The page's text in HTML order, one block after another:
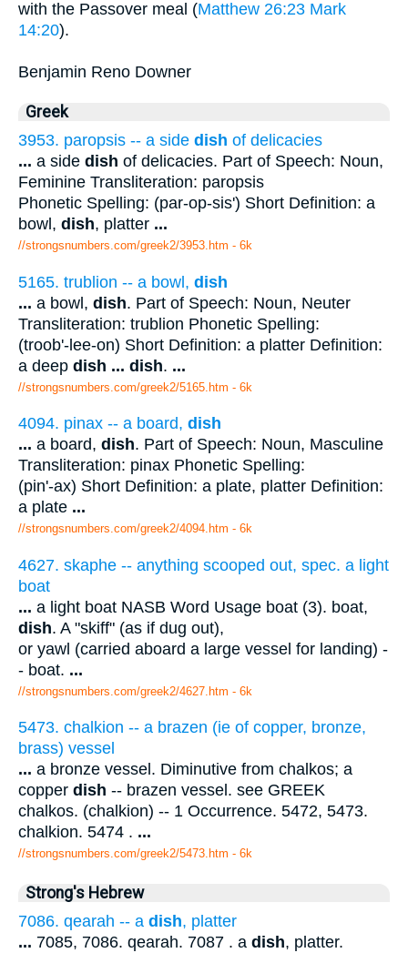
with the Passover meal (Matthew 26:23 Mark
14:20).
Benjamin Reno Downer
Greek
3953. paropsis -- a side dish of delicacies
... a side dish of delicacies. Part of Speech: Noun,
Feminine Transliteration: paropsis
Phonetic Spelling: (par-op-sis') Short Definition: a
bowl, dish, platter ...
//strongsnumbers.com/greek2/3953.htm - 6k
5165. trublion -- a bowl, dish
... a bowl, dish. Part of Speech: Noun, Neuter
Transliteration: trublion Phonetic Spelling:
(troob'-lee-on) Short Definition: a platter Definition:
a deep dish ... dish. ...
//strongsnumbers.com/greek2/5165.htm - 6k
4094. pinax -- a board, dish
... a board, dish. Part of Speech: Noun, Masculine
Transliteration: pinax Phonetic Spelling:
(pin'-ax) Short Definition: a plate, platter Definition:
a plate ...
//strongsnumbers.com/greek2/4094.htm - 6k
4627. skaphe -- anything scooped out, spec. a light
boat
... a light boat NASB Word Usage boat (3). boat,
dish. A "skiff" (as if dug out),
or yawl (carried aboard a large vessel for landing) -
- boat. ...
//strongsnumbers.com/greek2/4627.htm - 6k
5473. chalkion -- a brazen (ie of copper, bronze,
brass) vessel
... a bronze vessel. Diminutive from chalkos; a
copper dish -- brazen vessel. see GREEK
chalkos. (chalkion) -- 1 Occurrence. 5472, 5473.
chalkion. 5474 . ...
//strongsnumbers.com/greek2/5473.htm - 6k
Strong's Hebrew
7086. qearah -- a dish, platter
... 7085, 7086. qearah. 7087 . a dish, platter.